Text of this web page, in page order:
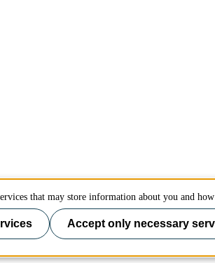
that may store information about you and
Accept only necessary